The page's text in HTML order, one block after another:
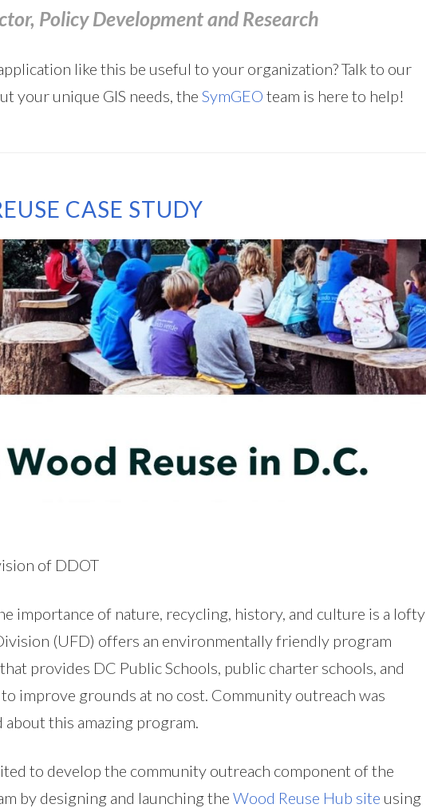
Policy Development and Research
like this be useful to your organization? Talk to our
your unique GIS needs, the SymGEO team is here to help!
CASE STUDY
of DDOT
importance of nature, recycling, history, and culture is a lofty
(UFD) offers an environmentally friendly program
provides DC Public Schools, public charter schools, and
improve grounds at no cost. Community outreach was
this amazing program.
to develop the community outreach component of the
by designing and launching the Wood Reuse Hub site using